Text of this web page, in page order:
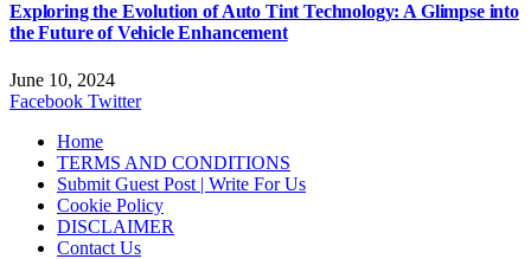
Exploring the Evolution of Auto Tint Technology: A Glimpse into
the Future of Vehicle Enhancement
June 10, 2024
Facebook Twitter
Home
TERMS AND CONDITIONS
Submit Guest Post | Write For Us
Cookie Policy
DISCLAIMER
Contact Us